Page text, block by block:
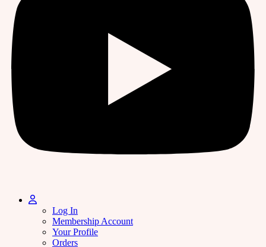
Log In
Membership Account
Your Profile
Orders